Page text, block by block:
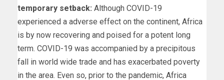
temporary setback: Although COVID-19
experienced a adverse effect on the continent, Africa
is by now recovering and poised for a potent long
term. COVID-19 was accompanied by a precipitous
fall in world wide trade and has exacerbated poverty
in the area. Even so, prior to the pandemic, Africa